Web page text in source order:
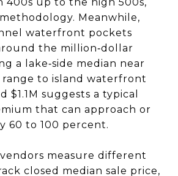
Meanwhile,
waterfront pockets
the million‑dollar
a lake‑side median near
range to island waterfront
$1.1M suggests a typical
that can approach or
60 to 100 percent.
measure different
closed median sale price,